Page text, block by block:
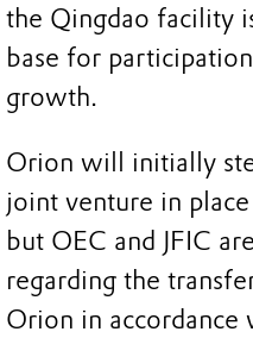
the Qingdao facility
base for
growth.
Orion will initially
joint venture in
but OEC and JFIC
regarding the
Orion in accordance